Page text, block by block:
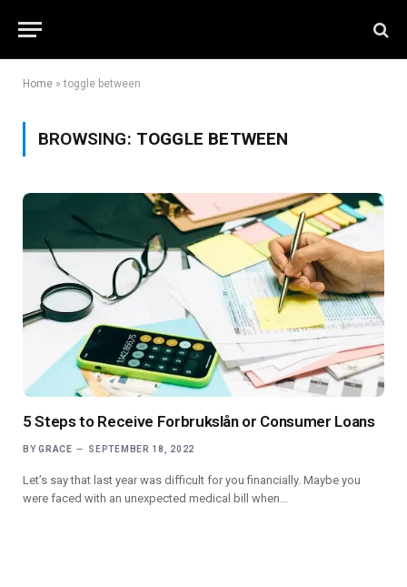
Home »toggle between
BROWSING: TOGGLE BETWEEN
5 Steps to Receive Forbrukslån or Consumer Loans
BY GRACE SEPTEMBER 18, 2022
Let’s say that last year was difficult for you financially. Maybe you
were faced with an unexpected medical bill when…